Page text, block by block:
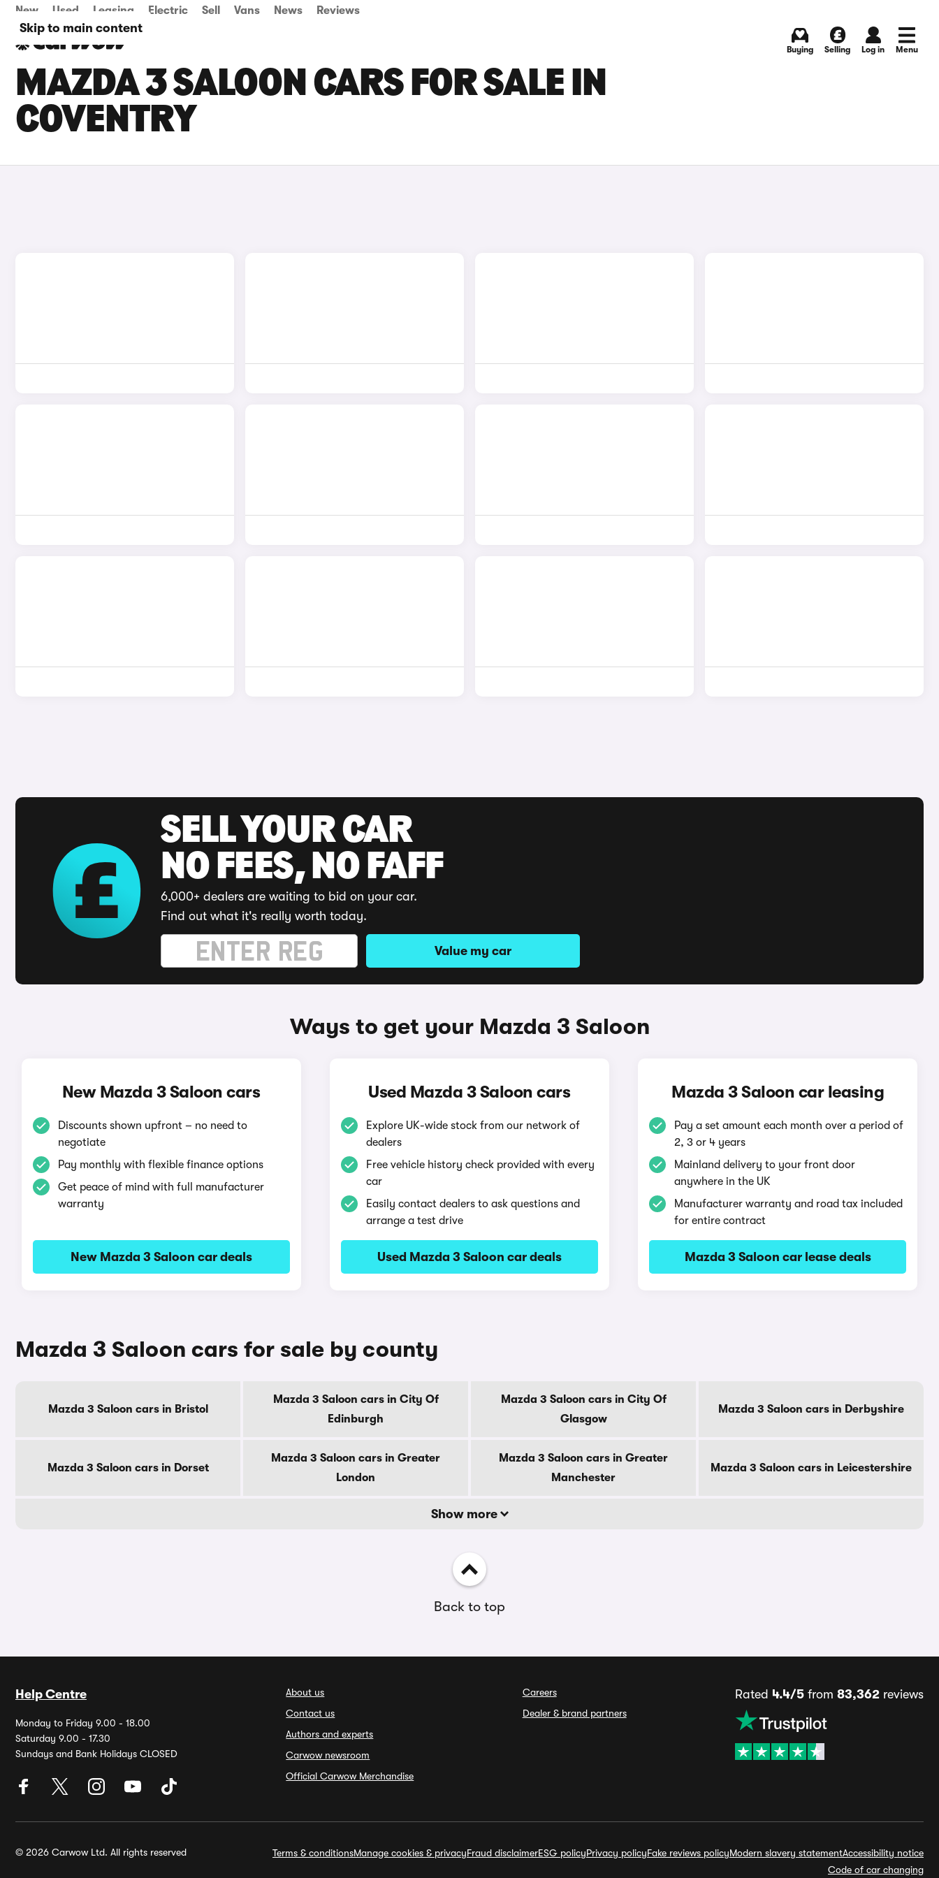
Skip to main content
New Used Leasing Electric Sell Vans News Reviews
Buying Selling Log in Menu
MAZDA 3 SALOON CARS FOR SALE IN
COVENTRY
SELL YOUR CAR
NO FEES, NO FAFF
6,000+ dealers are waiting to bid on your car.
Find out what it's really worth today.
Value my car
Ways to get your Mazda 3 Saloon
New Mazda 3 Saloon cars
Discounts shown upfront – no need to
negotiate
Pay monthly with flexible finance options
Get peace of mind with full manufacturer
warranty
New Mazda 3 Saloon car deals
Used Mazda 3 Saloon cars
Explore UK-wide stock from our network of
dealers
Free vehicle history check provided with every
car
Easily contact dealers to ask questions and
arrange a test drive
Used Mazda 3 Saloon car deals
Mazda 3 Saloon car leasing
Pay a set amount each month over a period of
2, 3 or 4 years
Mainland delivery to your front door
anywhere in the UK
Manufacturer warranty and road tax included
for entire contract
Mazda 3 Saloon car lease deals
Mazda 3 Saloon cars for sale by county
Mazda 3 Saloon cars in Bristol
Mazda 3 Saloon cars in City Of
Edinburgh
Mazda 3 Saloon cars in City Of
Glasgow
Mazda 3 Saloon cars in Derbyshire
Mazda 3 Saloon cars in Dorset
Mazda 3 Saloon cars in Greater
London
Mazda 3 Saloon cars in Greater
Manchester
Mazda 3 Saloon cars in Leicestershire
Show more
Back to top
Help Centre
Monday to Friday 9.00 - 18.00
Saturday 9.00 - 17.30
Sundays and Bank Holidays CLOSED
About us
Contact us
Authors and experts
Carwow newsroom
Official Carwow Merchandise
Careers
Dealer & brand partners
Rated 4.4/5from 83,362reviews
© 2026 Carwow Ltd. All rights reserved Terms & conditionsManage cookies & privacyFraud disclaimerESG policyPrivacy policyFake reviews policyModern slavery statementAccessibility notice
Code of car changing